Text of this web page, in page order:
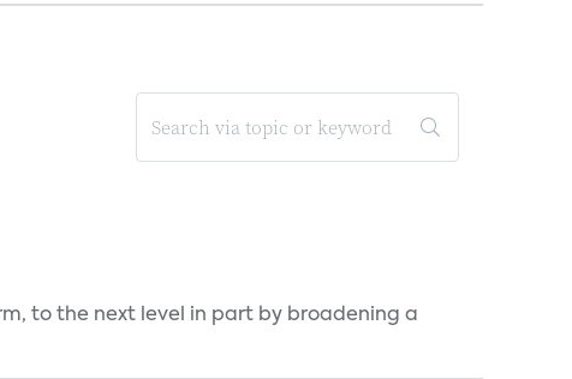
to the next level in part by broadening a